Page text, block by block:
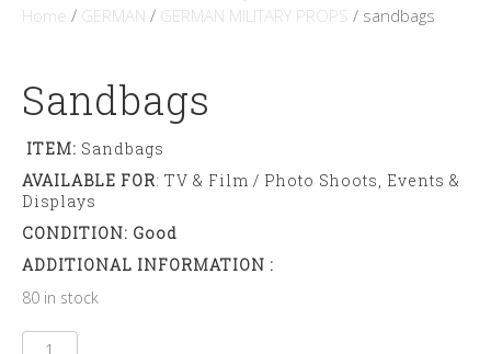
Home / GERMAN / GERMAN MILITARY PROPS / sandbags
Sandbags
ITEM: Sandbags
AVAILABLE FOR: TV & Film / Photo Shoots, Events &
Displays
CONDITION: Good
ADDITIONAL INFORMATION :
80 in stock
sandbags